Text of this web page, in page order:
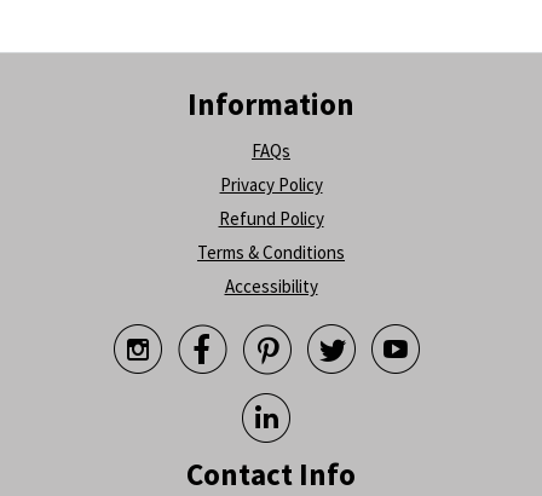
Information
FAQs
Privacy Policy
Refund Policy
Terms & Conditions
Accessibility
    

Contact Info